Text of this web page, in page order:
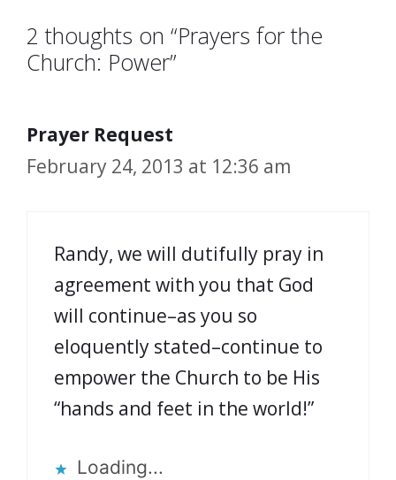
2 thoughts on “Prayers for the
Church: Power”
Prayer Request
February 24, 2013 at 12:36 am
Randy, we will dutifully pray in
agreement with you that God
will continue–as you so
eloquently stated–continue to
empower the Church to be His
“hands and feet in the world!”
Loading...